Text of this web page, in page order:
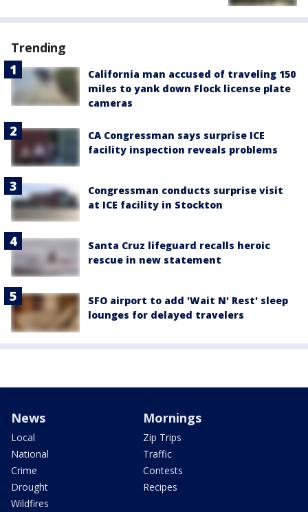
Trending
California man accused of traveling 150
miles to yank down Flock license plate
cameras
CA Congressman says surprise ICE
facility inspection reveals problems
Congressman conducts surprise visit
at ICE facility in Stockton
Santa Cruz lifeguard recalls heroic
rescue in new statement
SFO airport to add 'Wait N' Rest' sleep
lounges for delayed travelers
News
Local
National
Crime
Drought
Wildfires
Mornings
Zip Trips
Traffic
Contests
Recipes